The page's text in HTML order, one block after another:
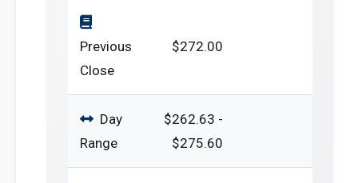
Previous
Close
$272.00
Day
Range
$262.63 -
$275.60